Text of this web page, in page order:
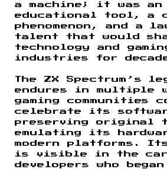
a machine; it was an
educational tool, a
phenomenon, and a
talent that would
technology and
industries for
The ZX Spectrum’s
endures in multiple
gaming communities
celebrate its
preserving original
emulating its
modern platforms.
is visible in the
developers who